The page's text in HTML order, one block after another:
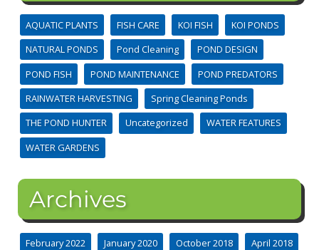
AQUATIC PLANTS FISH CARE KOI FISH
KOI PONDS
NATURAL PONDS
Pond Cleaning
POND DESIGN
POND FISH
POND MAINTENANCE
POND PREDATORS
RAINWATER HARVESTING
Spring Cleaning Ponds
THE POND HUNTER
Uncategorized
WATER FEATURES
WATER GARDENS
Archives
February 2022 January 2020 October 2018
April 2018